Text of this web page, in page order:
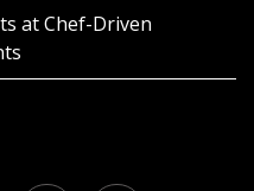
at Chef-Driven